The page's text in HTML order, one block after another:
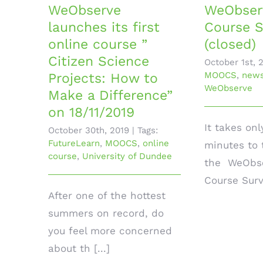
WeObserve
launches its first
online course ”
Citizen Science
Projects: How to
Make a Difference”
on 18/11/2019
October 30th, 2019 | Tags:
FutureLearn, MOOCS, online
course, University of Dundee
After one of the hottest
summers on record, do
you feel more concerned
about th [...]
Course
(closed)
October 1st,
MOOCS,
WeObserve
It takes
minutes to
the
Course